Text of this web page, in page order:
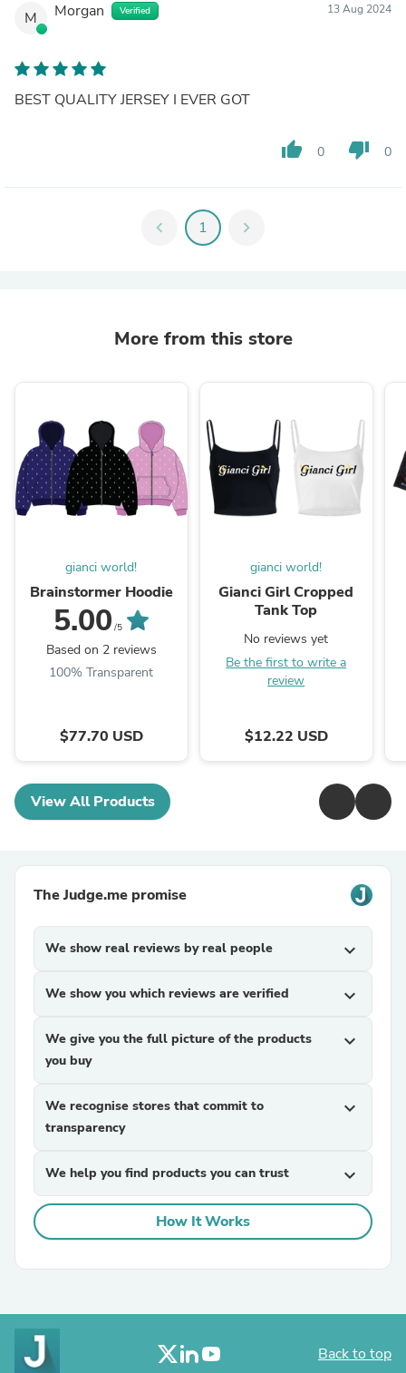
M Morgan Verified 13 Aug 2024
BEST QUALITY JERSEY I EVER GOT
thumb_up 0 thumb_down 0
chevron_left 1 chevron_right
More from this store
gianci world!
Brainstormer Hoodie
5.00 /5
Based on 2 reviews
100% Transparent
$77.70 USD
gianci world!
Gianci Girl Cropped
Tank Top
No reviews yet
Be the first to write a
review
$12.22 USD
View All Products
The Judge.me promise
We show real reviews by real people expand_more
We show you which reviews are verified expand_more
We give you the full picture of the products
you buy
expand_more
We recognise stores that commit to
transparency
expand_more
We help you find products you can trust expand_more
How It Works
Back to top